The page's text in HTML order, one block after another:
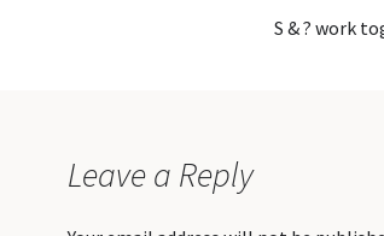
S & ? work
Leave a Reply